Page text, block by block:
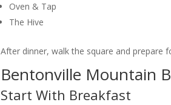
Oven & Tap
The Hive
After dinner, walk the square and prepare
Bentonville Mountain
Start With Breakfast